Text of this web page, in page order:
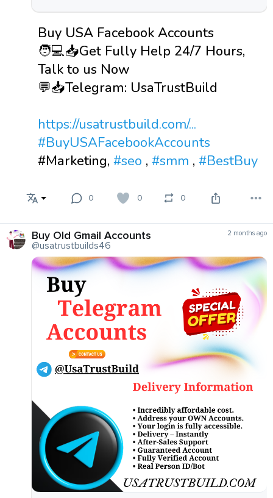
Buy USA Facebook Accounts
🧑💻📥Get Fully Help 24/7 Hours,
Talk to us Now
💬📥Telegram: UsaTrustBuild
https://usatrustbuild.com/...
#BuyUSAFacebookAccounts
#Marketing, #seo , #smm , #BestBuy
0 0 0
Buy Old Gmail Accounts
@usatrustbuilds46
2 months ago